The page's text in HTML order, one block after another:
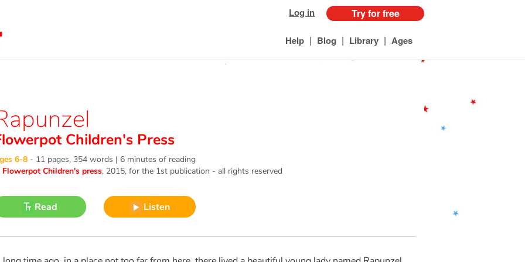
Log in Try for free
Help | Blog | Library | Ages
Children's Press
6-8 - 11 pages, 354 words | 6 minutes of reading
Flowerpot Children's press, 2015, for the 1st publication - all rights reserved
Read Listen